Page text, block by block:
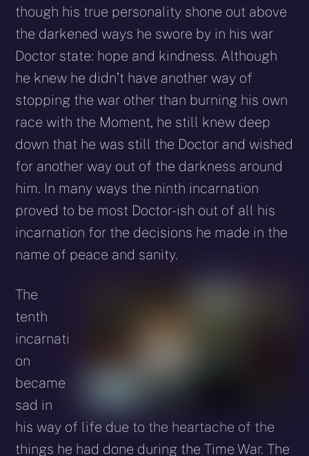
though his true personality shone out above
the darkened ways he swore by in his war
Doctor state: hope and kindness. Although
he knew he didn’t have another way of
stopping the war other than burning his own
race with the Moment, he still knew deep
down that he was still the Doctor and wished
for another way out of the darkness around
him. In many ways the ninth incarnation
proved to be most Doctor-ish out of all his
incarnation for the decisions he made in the
name of peace and sanity.
The
tenth
incarnati
on
became
sad in
his way of life due to the heartache of the
things he had done during the Time War. The